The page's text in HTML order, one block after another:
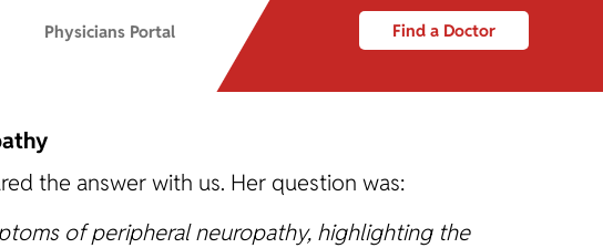
Physicians Portal Find a Doctor
the answer with us. Her question was:
of peripheral neuropathy, highlighting the